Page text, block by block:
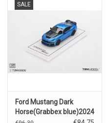
SALE
Ford Mustang Dark
Horse(Grabbex blue)2024